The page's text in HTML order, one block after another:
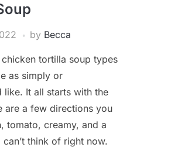
by Becca
tortilla soup types
as simply or
like. It all starts with the
are a few directions you
tomato, creamy, and a
think of right now.